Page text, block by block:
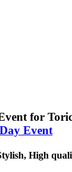
for Toric
Event
High